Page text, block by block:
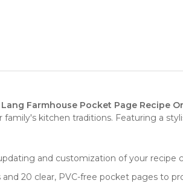
Lang Farmhouse Pocket Page Recipe
kitchen traditions. Featuring a
and customization of your recipe
20 clear, PVC-free pocket pages to